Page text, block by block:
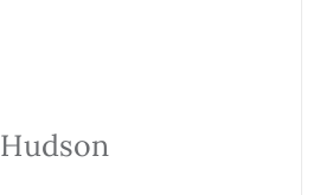
Hudson